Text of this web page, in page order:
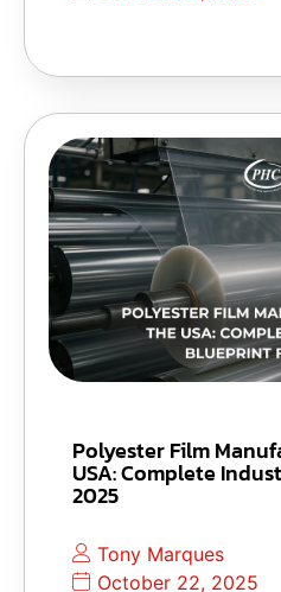
Polyester Film
USA: Complete
2025
Tony Marques
October 22, 2025